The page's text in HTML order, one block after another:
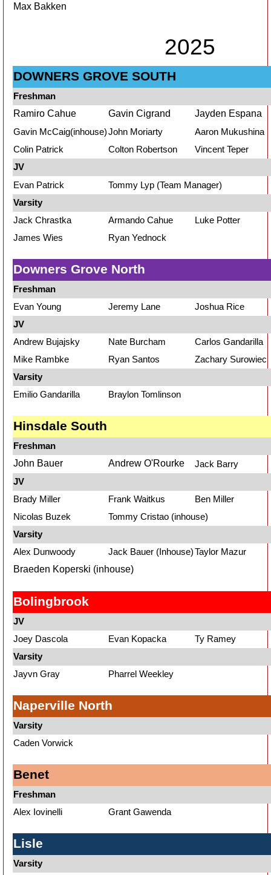
Max Bakken
2025
DOWNERS GROVE SOUTH
Freshman
Ramiro Cahue
Gavin Cigrand
Jayden Espana
Gavin McCaig(inhouse)John Moriarty
Aaron Mukushina
Colin Patrick
Colton Robertson
Vincent Teper
JV
Evan Patrick
Tommy Lyp (Team Manager)
Varsity
Jack Chrastka
Armando Cahue
Luke Potter
James Wies
Ryan Yednock
Downers Grove North
Freshman
Evan Young
Jeremy Lane
Joshua Rice
JV
Andrew Bujajsky
Nate Burcham
Carlos Gandarilla
Mike Rambke
Ryan Santos
Zachary Surowiec
Varsity
Emilio Gandarilla
Braylon Tomlinson
Hinsdale South
Freshman
John Bauer
Andrew O'Rourke
Jack Barry
JV
Brady Miller
Frank Waitkus
Ben Miller
Nicolas Buzek
Tommy Cristao (inhouse)
Varsity
Alex Dunwoody
Jack Bauer (Inhouse)Taylor Mazur
Braeden Koperski (inhouse)
Bolingbrook
JV
Joey Dascola
Evan Kopacka
Ty Ramey
Varsity
Jayvn Gray
Pharrel Weekley
Naperville North
Varsity
Caden Vorwick
Benet
Freshman
Alex Iovinelli
Grant Gawenda
Lisle
Varsity